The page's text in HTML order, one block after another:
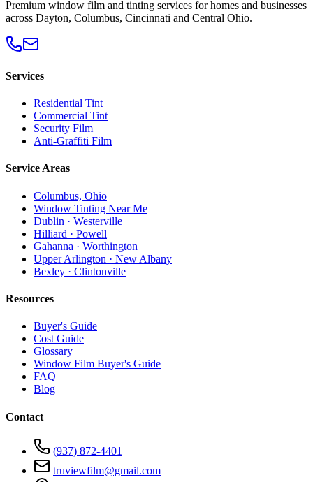
Premium window film and tinting services for homes and businesses
across Dayton, Columbus, Cincinnati and Central Ohio.
Services
Residential Tint
Commercial Tint
Security Film
Anti-Graffiti Film
Service Areas
Columbus, Ohio
Window Tinting Near Me
Dublin · Westerville
Hilliard · Powell
Gahanna · Worthington
Upper Arlington · New Albany
Bexley · Clintonville
Resources
Buyer's Guide
Cost Guide
Glossary
Window Film Buyer's Guide
FAQ
Blog
Contact
(937) 872-4401
truviewfilm@gmail.com